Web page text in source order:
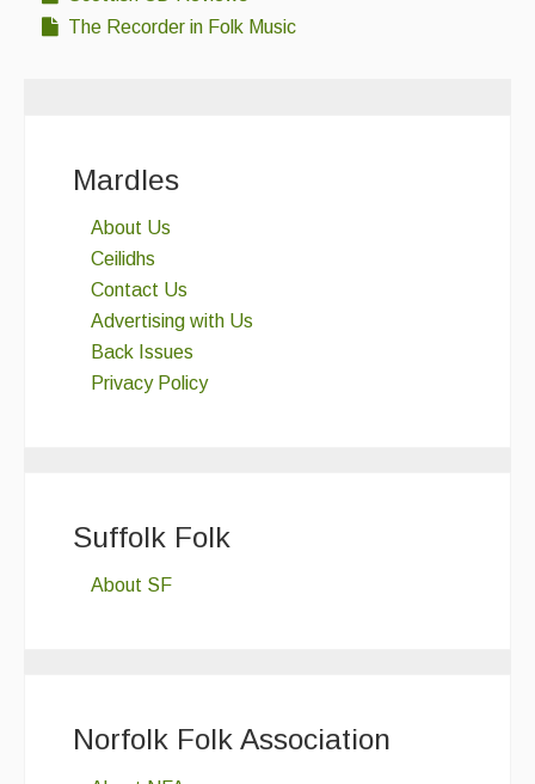
The Recorder in Folk Music
Mardles
About Us
Ceilidhs
Contact Us
Advertising with Us
Back Issues
Privacy Policy
Suffolk Folk
About SF
Norfolk Folk Association